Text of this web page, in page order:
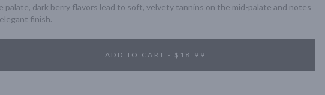
palate, dark berry flavors lead to soft, velvety tannins on the mid-palate and notes
finish.
ADD TO CART - $18.99